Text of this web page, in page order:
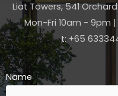
Liat Towers, 541
Mon-Fri 10am - 9pm
t: +65
Name